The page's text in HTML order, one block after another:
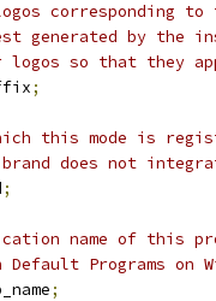
corresponding to
generated by
so that they
;
this mode is
does not
;
name of this
Programs on
;